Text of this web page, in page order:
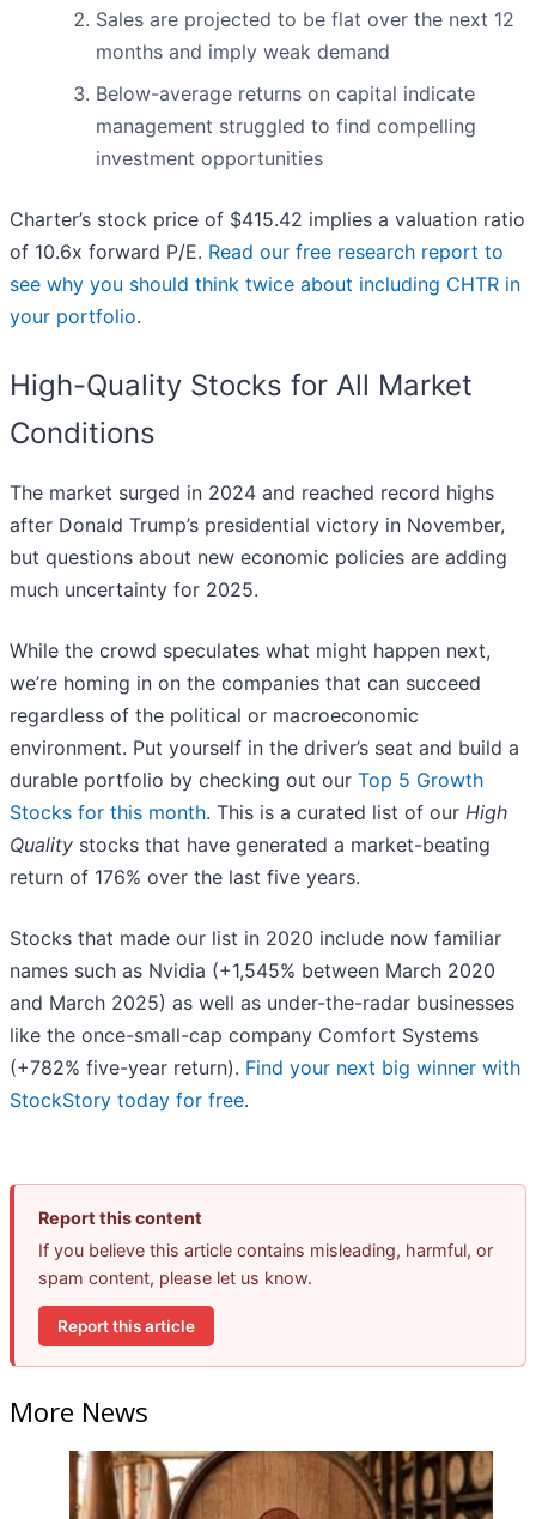
Sales are projected to be flat over the next 12
months and imply weak demand
Below-average returns on capital indicate
management struggled to find compelling
investment opportunities
Charter’s stock price of $415.42 implies a valuation ratio
of 10.6x forward P/E. Read our free research report to
see why you should think twice about including CHTR in
your portfolio.
High-Quality Stocks for All Market
Conditions
The market surged in 2024 and reached record highs
after Donald Trump’s presidential victory in November,
but questions about new economic policies are adding
much uncertainty for 2025.
While the crowd speculates what might happen next,
we’re homing in on the companies that can succeed
regardless of the political or macroeconomic
environment. Put yourself in the driver’s seat and build a
durable portfolio by checking out our Top 5 Growth
Stocks for this month. This is a curated list of our High
Quality stocks that have generated a market-beating
return of 176% over the last five years.
Stocks that made our list in 2020 include now familiar
names such as Nvidia (+1,545% between March 2020
and March 2025) as well as under-the-radar businesses
like the once-small-cap company Comfort Systems
(+782% five-year return). Find your next big winner with
StockStory today for free.
Report this content
If you believe this article contains misleading, harmful, or
spam content, please let us know.
Report this article
More News